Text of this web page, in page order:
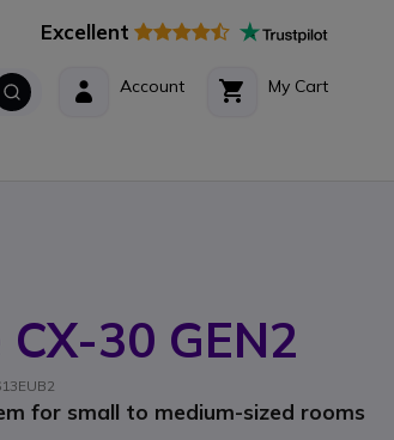
Excellent
My Cart
Account
30 GEN2
for small to medium-sized rooms